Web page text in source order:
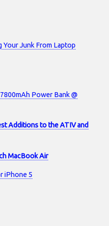
Junk From Laptop
Power Bank @
Additions to the ATIV and
MacBook Air
iPhone 5